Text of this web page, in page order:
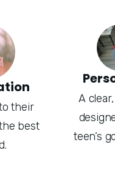
their
best
A
teen’s